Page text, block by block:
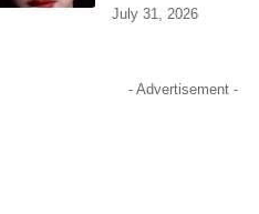
July 31, 2026
- Advertisement -